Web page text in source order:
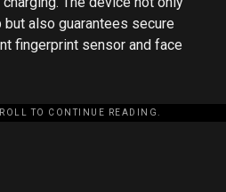
also guarantees secure
fingerprint sensor and face
TO CONTINUE READING.